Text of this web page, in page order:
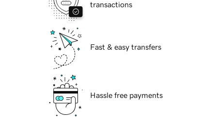
transactions
Fast & easy transfers
Hassle free payments